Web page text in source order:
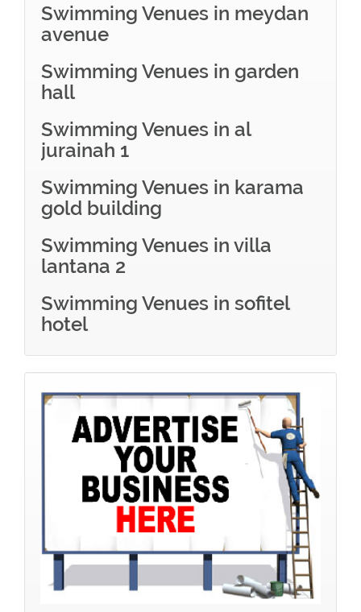
Swimming Venues in meydan
avenue
Swimming Venues in garden
hall
Swimming Venues in al
jurainah 1
Swimming Venues in karama
gold building
Swimming Venues in villa
lantana 2
Swimming Venues in sofitel
hotel